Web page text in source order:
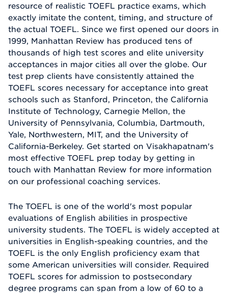
resource of realistic TOEFL practice exams, which
exactly imitate the content, timing, and structure of
the actual TOEFL. Since we first opened our doors in
1999, Manhattan Review has produced tens of
thousands of high test scores and elite university
acceptances in major cities all over the globe. Our
test prep clients have consistently attained the
TOEFL scores necessary for acceptance into great
schools such as Stanford, Princeton, the California
Institute of Technology, Carnegie Mellon, the
University of Pennsylvania, Columbia, Dartmouth,
Yale, Northwestern, MIT, and the University of
California-Berkeley. Get started on Visakhapatnam's
most effective TOEFL prep today by getting in
touch with Manhattan Review for more information
on our professional coaching services.
The TOEFL is one of the world's most popular
evaluations of English abilities in prospective
university students. The TOEFL is widely accepted at
universities in English-speaking countries, and the
TOEFL is the only English proficiency exam that
some American universities will consider. Required
TOEFL scores for admission to postsecondary
degree programs can span from a low of 60 to a